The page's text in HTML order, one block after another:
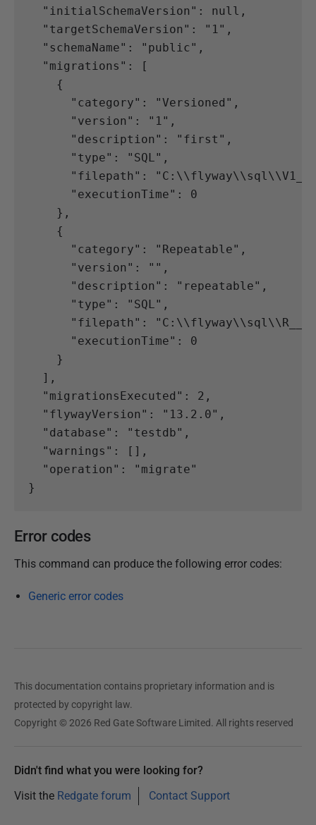
"initialSchemaVersion" : null ,
"targetSchemaVersion" : "1" ,
"schemaName" : "public" ,
"migrations" :
[
{
"category" : "Versioned" ,
"version" : "1" ,
"description" : "first" ,
"type" : "SQL" ,
"filepath" : "C: \\flyway\\sql\\
"executionTime" :
0
},
{
"category" : "Repeatable" ,
"version" : "" ,
"description" : "repeatable" ,
"type" : "SQL" ,
"filepath" : "C: \\flyway\\sql\\
"executionTime" :
0
}
],
"migrationsExecuted" : 2 ,
"flywayVersion" : "13.2.0" ,
"database" : "testdb" ,
"warnings" :
[],
"operation" :
"migrate"
}
Error codes
This command can produce the following error codes:
Generic error codes
This documentation contains proprietary information and is
protected by copyright law.
Copyright © 2026 Red Gate Software Limited. All rights reserved
Didn't find what you were looking for?
Visit the Redgate forum Contact Support